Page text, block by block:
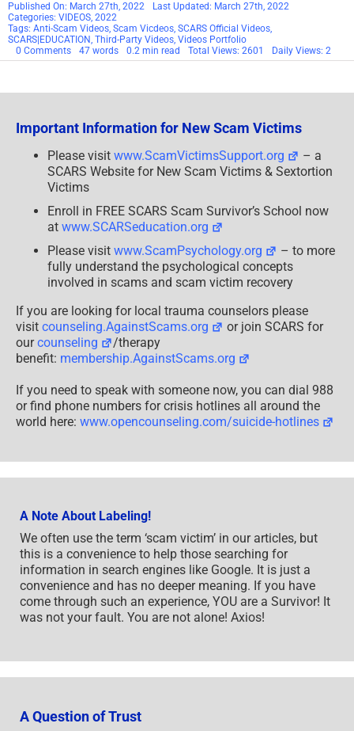
Published On: March 27th, 2022
Last Updated: March 27th, 2022
Categories: VIDEOS, 2022
Tags: Anti-Scam Videos, Scam Vicdeos, SCARS Official Videos,
SCARS|EDUCATION, Third-Party Videos, Videos Portfolio
0 Commentson
SCARS|RSN
Videos
47 words 0.2 min read Total Views: 2601 Daily Views: 2
Important Information for New Scam Victims
Please visit www.ScamVictimsSupport.org
– a
SCARS Website for New Scam Victims & Sextortion
Victims
Enroll in FREE SCARS Scam Survivor’s School now
at www.SCARSeducation.org
Please visit www.ScamPsychology.org
– to more
fully understand the psychological concepts
involved in scams and scam victim recovery
If you are looking for local trauma counselors please
visit counseling.AgainstScams.org
or join SCARS for
ourcounseling
/therapy
benefit: membership.AgainstScams.org
If you need to speak with someone now, you can dial 988
or find phone numbers for crisis hotlines all around the
world here: www.opencounseling.com/suicide-hotlines
A Note About Labeling!
We often use the term ‘scam victim’ in our articles, but
this is a convenience to help those searching for
information in search engines like Google. It is just a
convenience and has no deeper meaning. If you have
come through such an experience, YOU are a Survivor! It
was not your fault. You are not alone! Axios!
A Question of Trust